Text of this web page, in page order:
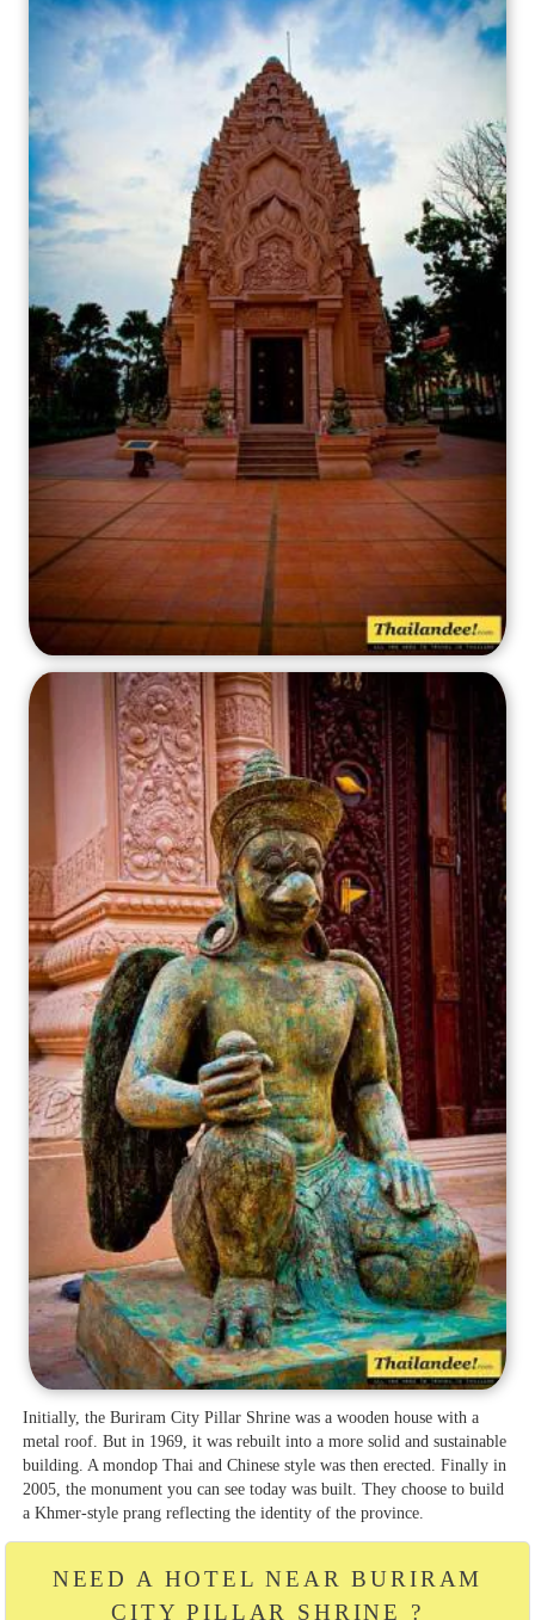
Initially, the Buriram City Pillar Shrine was a wooden house with a
metal roof. But in 1969, it was rebuilt into a more solid and sustainable
building. A mondop Thai and Chinese style was then erected. Finally in
2005, the monument you can see today was built. They choose to build
a Khmer-style prang reflecting the identity of the province.
NEED A HOTEL NEAR BURIRAM
CITY PILLAR SHRINE ?